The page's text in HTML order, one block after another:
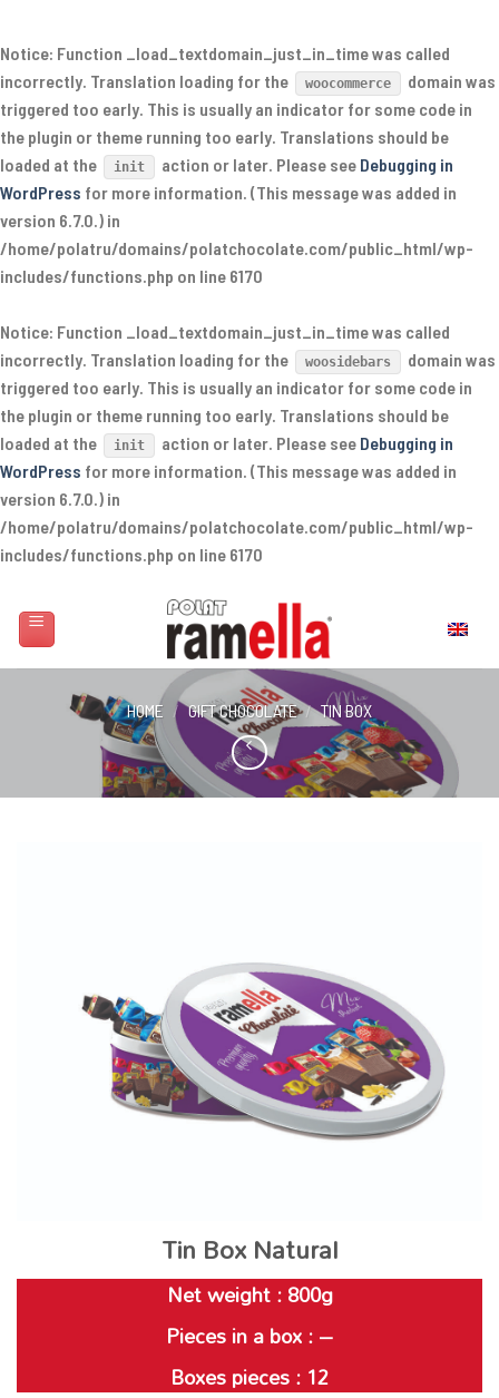
Notice: Function _load_textdomain_just_in_time was called
incorrectly. Translation loading for the woocommerce
domain was
triggered too early. This is usually an indicator for some code in
the plugin or theme running too early. Translations should be
loaded at the
init action or later. Please see Debugging in
WordPress for more information. (This message was added in
version 6.7.0.) in
/home/polatru/domains/polatchocolate.com/public_html/wp-
includes/functions.php on line 6170
Notice: Function _load_textdomain_just_in_time was called
incorrectly. Translation loading for the woosidebars
domain was
triggered too early. This is usually an indicator for some code in
the plugin or theme running too early. Translations should be
loaded at the
init action or later. Please see Debugging in
WordPress for more information. (This message was added in
version 6.7.0.) in
/home/polatru/domains/polatchocolate.com/public_html/wp-
includes/functions.php on line 6170
HOME / GIFT CHOCOLATE / TIN BOX
Tin Box Natural
Net weight : 800g
Pieces in a box : –
Boxes pieces : 12